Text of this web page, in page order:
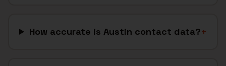
How accurate is Austin contact data?+